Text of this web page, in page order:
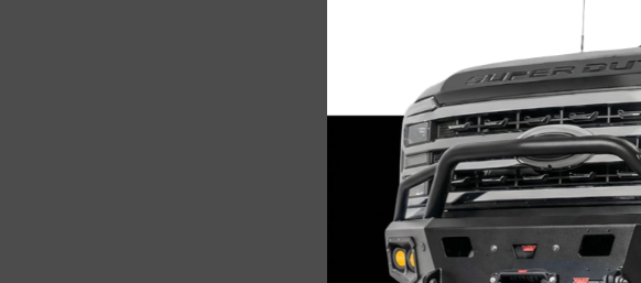
2 reviews
Steelcraft Ford F250/F350
2017-2024 Fortis Rear
$1,058.33 $1,375.83
Add to Top Picks